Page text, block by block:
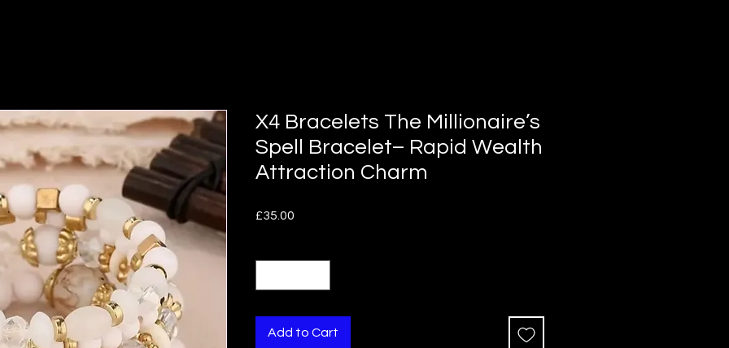
X4 Bracelets The Millionaire’s
Spell Bracelet– Rapid Wealth
Attraction Charm
£35.00
Add to Cart